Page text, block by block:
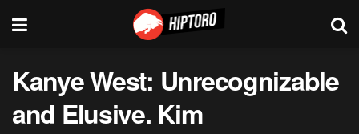
Kanye West: Unrecognizable
and Elusive. Kim